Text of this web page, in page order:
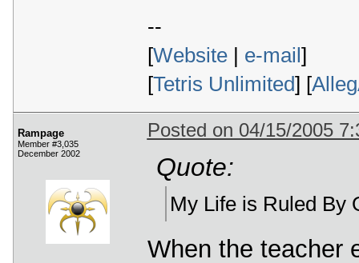
--
[Website| e-mail]
[Tetris Unlimited] [
Rampage
Member #3,035
December 2002
Posted on 04/15/2005
Quote:
My Life is Ruled By
When the teacher